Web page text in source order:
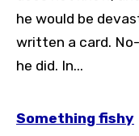
he would be
written a card.
he did. In...
Something fishy